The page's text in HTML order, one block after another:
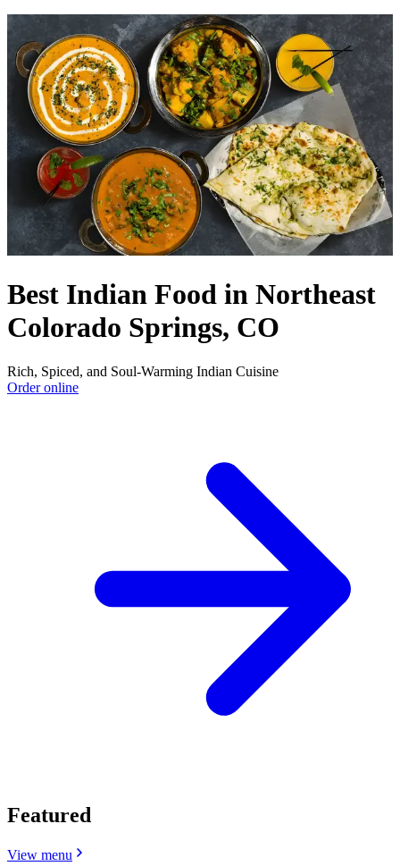
Best Indian Food in Northeast
Colorado Springs, CO
Rich, Spiced, and Soul-Warming Indian Cuisine
Order online
Featured
View menu